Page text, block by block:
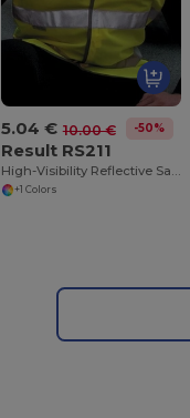
5.04 € 10.00 € -50%
Result RS211
High-Visibility Reflective Safety Overjacket
+1 Colors